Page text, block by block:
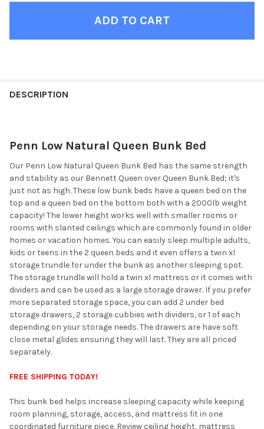
YOUR
SELECT
ADD
SELECTED
TO CART
DESCRIPTION
Penn Low Natural Queen Bunk Bed
Our Penn Low Natural Queen Bunk Bed has the same strength
and stability as our Bennett Queen over Queen Bunk Bed; it's
just not as high. These low bunk beds have a queen bed on the
top and a queen bed on the bottom both with a 2000lb weight
capacity! The lower height works well with smaller rooms or
rooms with slanted ceilings which are commonly found in older
homes or vacation homes. You can easily sleep multiple adults,
kids or teens in the 2 queen beds and it even offers a twin xl
storage trundle for under the bunk as another sleeping spot.
The storage trundle will hold a twin xl mattress or it comes with
dividers and can be used as a large storage drawer. If you prefer
more separated storage space, you can add 2 under bed
storage drawers, 2 storage cubbies with dividers, or 1 of each
depending on your storage needs. The drawers are have soft
close metal glides ensuring they will last. They are all priced
separately.
FREE SHIPPING TODAY!
This bunk bed helps increase sleeping capacity while keeping
room planning, storage, access, and mattress fit in one
coordinated furniture piece. Review ceiling height, mattress